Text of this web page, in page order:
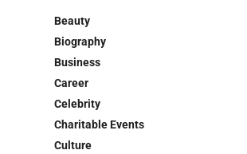
Beauty
Biography
Business
Career
Celebrity
Charitable Events
Culture